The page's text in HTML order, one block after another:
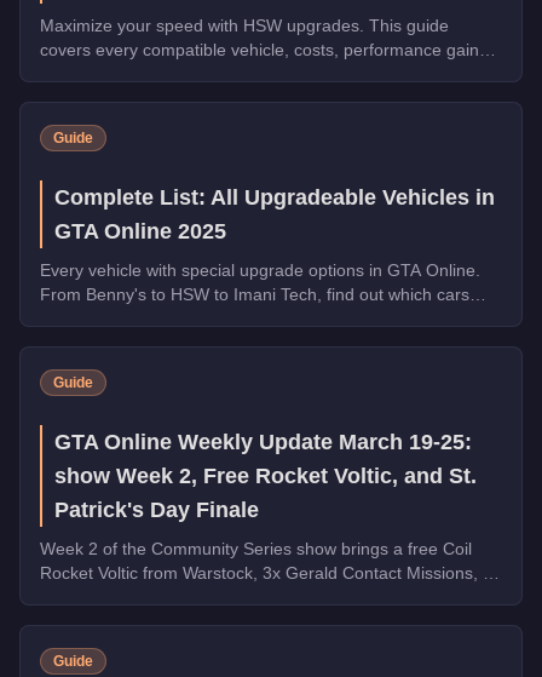
Maximize your speed with HSW upgrades. This guide
covers every compatible vehicle, costs, performance gains,
Guide
Complete List: All Upgradeable Vehicles in
GTA Online 2025
Every vehicle with special upgrade options in GTA Online.
From Benny's to HSW to Imani Tech, find out which cars
Guide
GTA Online Weekly Update March 19-25:
show Week 2, Free Rocket Voltic, and St.
Patrick's Day Finale
Week 2 of the Community Series show brings a free Coil
Rocket Voltic from Warstock, 3x Gerald Contact Missions, 2x
the podium, and the final week of St. Patrick's Day
collectibles.
Guide